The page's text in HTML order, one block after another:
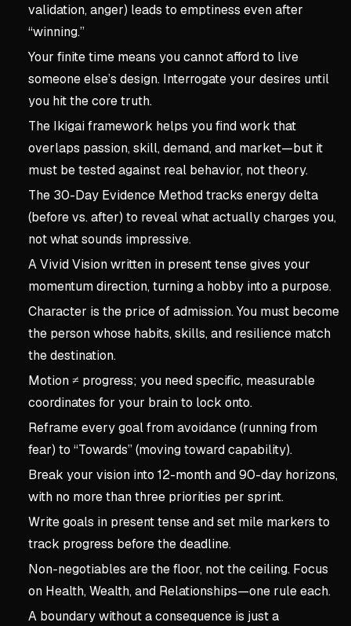
validation, anger) leads to emptiness even after
“winning.”
Your finite time means you cannot afford to live
someone else’s design. Interrogate your desires until
you hit the core truth.
The Ikigai framework helps you find work that
overlaps passion, skill, demand, and market—but it
must be tested against real behavior, not theory.
The 30-Day Evidence Method tracks energy delta
(before vs. after) to reveal what actually charges you,
not what sounds impressive.
A Vivid Vision written in present tense gives your
momentum direction, turning a hobby into a purpose.
Character is the price of admission. You must become
the person whose habits, skills, and resilience match
the destination.
Motion ≠ progress; you need specific, measurable
coordinates for your brain to lock onto.
Reframe every goal from avoidance (running from
fear) to “Towards” (moving toward capability).
Break your vision into 12-month and 90-day horizons,
with no more than three priorities per sprint.
Write goals in present tense and set mile markers to
track progress before the deadline.
Non-negotiables are the floor, not the ceiling. Focus
on Health, Wealth, and Relationships—one rule each.
A boundary without a consequence is just a